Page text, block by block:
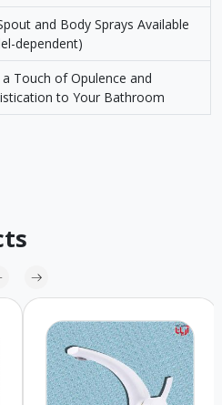
and Body Sprays Available
dependent)
a Touch of Opulence and
to Your Bathroom